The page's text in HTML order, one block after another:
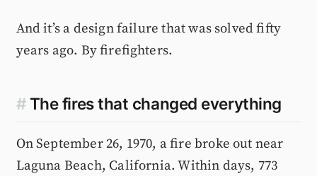
And it’s a design failure that was solved fifty
years ago. By firefighters.
# The fires that changed everything
On September 26, 1970, a fire broke out near
Laguna Beach, California. Within days, 773